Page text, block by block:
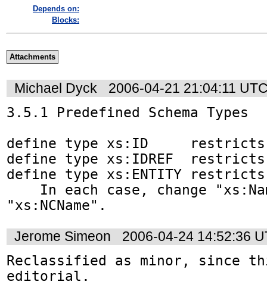
Depends on:
Blocks:
Attachments
Michael Dyck 2006-04-21 21:04:11
3.5.1 Predefined Schema Types
define type xs:ID     restricts
define type xs:IDREF  restricts
define type xs:ENTITY restricts
"xs:NCName".
Jerome Simeon 2006-04-24 14:52:36
Reclassified as minor, since
editorial.